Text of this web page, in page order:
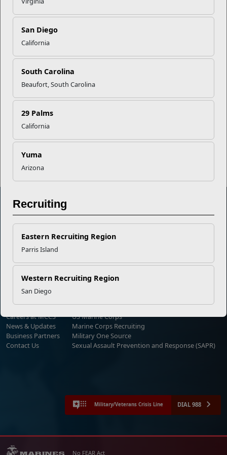
San Diego
California
South Carolina
Beaufort, South Carolina
29 Palms
California
Yuma
Arizona
Recruiting
Eastern Recruiting Region
Parris Island
Western Recruiting Region
San Diego
SMP
Career Mapping
EFMP’s PCS Roadmap for a
Read More Stories
Marine Corps Community Services
Empowering Marines and their families through comprehensive
programs that strengthen their resilience and overall well-being,
Organization
Careers at MCCS
News & Updates
Business Partners
Contact Us
US Marine Corps
Marine Corps Recruiting
Military One Source
Sexual Assault Prevention and Response (SAPR)
Military/Veterans Crisis Line DIAL 988
No FEAR Act